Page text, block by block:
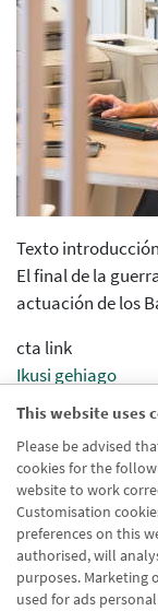
This website uses
Please be advised
cookies for the
website to work
Customisation
preferences on this
authorised, will
purposes. Marketing
used for ads
Texto introducción
El final de la
actuación de los
cta link
Ikusi gehiago
Informe de
Nombre url
Informe Diciembre